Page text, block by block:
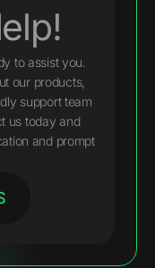
to assist you.
our products,
support team
us today and
and prompt